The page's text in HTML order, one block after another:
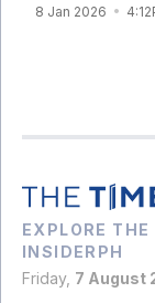
8 Jan 2026
EXPLORE
INSIDERPH
Friday, 7 August